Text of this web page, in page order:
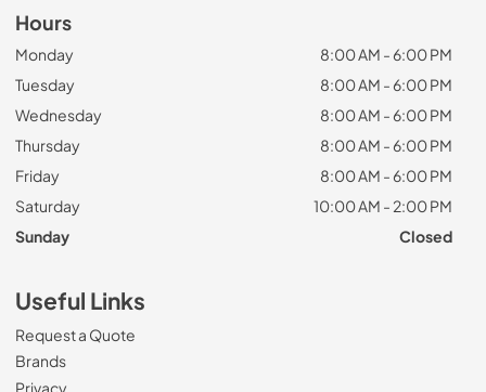
Hours
Monday
8:00 AM - 6:00 PM
Tuesday
8:00 AM - 6:00 PM
Wednesday
8:00 AM - 6:00 PM
Thursday
8:00 AM - 6:00 PM
Friday
8:00 AM - 6:00 PM
Saturday
10:00 AM - 2:00 PM
Sunday
Closed
Useful Links
Request a Quote
Brands
Privacy